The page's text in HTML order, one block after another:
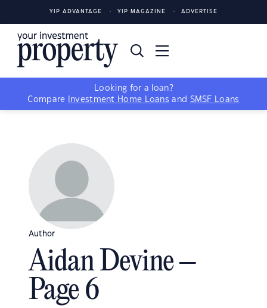
YIP ADVANTAGE YIP MAGAZINE ADVERTISE
Looking for a loan?
Compare
Investment Home Loans and SMSF Loans
Author
Aidan Devine –
Page 6